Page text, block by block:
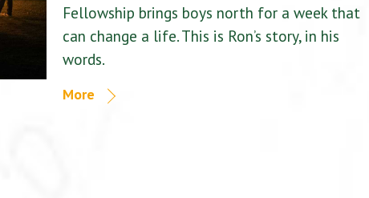
Fellowship brings boys north for a week that
can change a life. This is Ron’s story, in his
words.
More